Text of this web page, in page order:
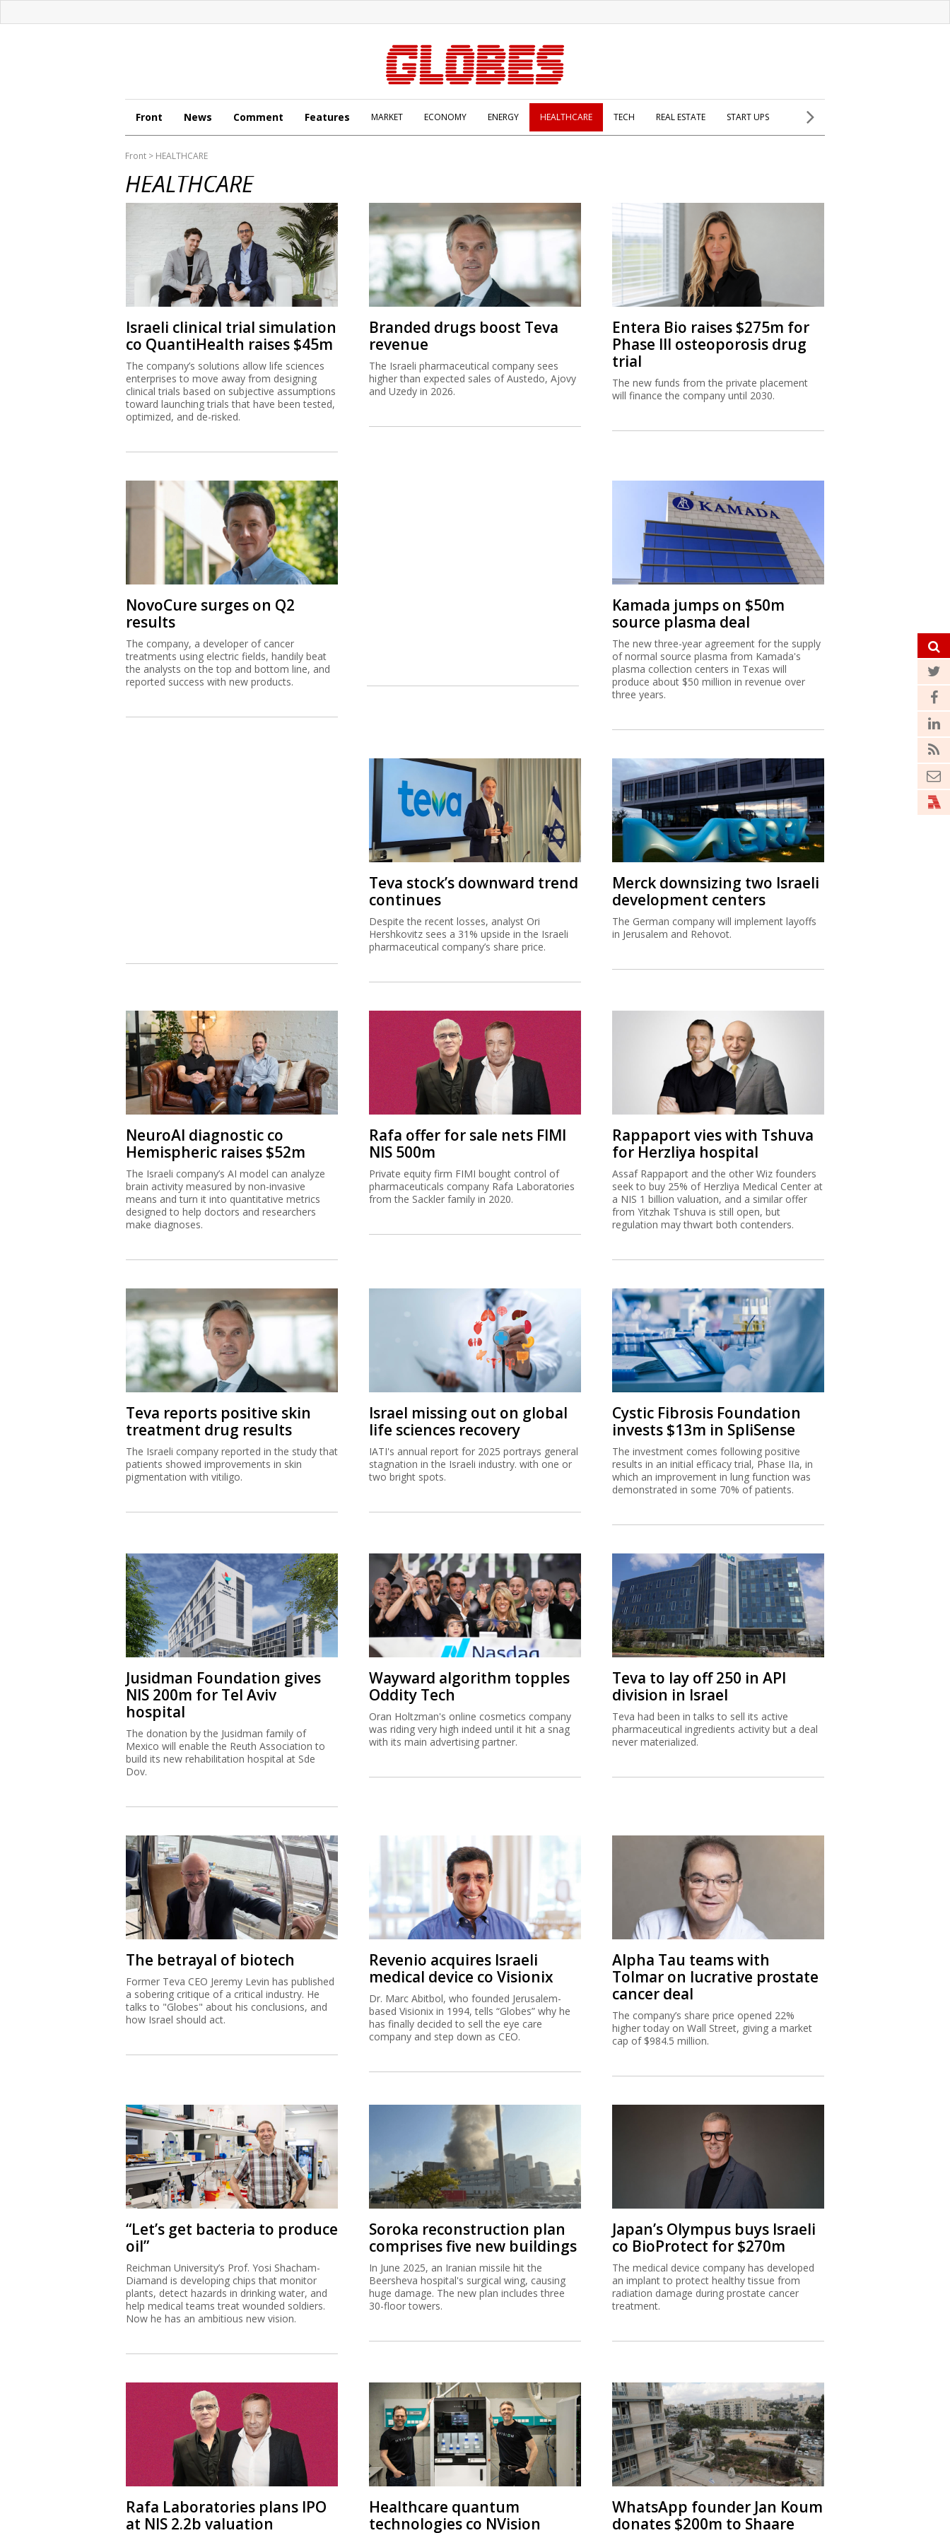
Front News Comment Features MARKET ECONOMY ENERGY HEALTHCARE TECH REAL ESTATE START UPS
Front > HEALTHCARE
HEALTHCARE
Israeli clinical trial simulation
co QuantiHealth raises $45m
The company’s solutions allow life sciences
enterprises to move away from designing
clinical trials based on subjective assumptions
toward launching trials that have been tested,
optimized, and de-risked.
Branded drugs boost Teva
revenue
The Israeli pharmaceutical company sees
higher than expected sales of Austedo, Ajovy
and Uzedy in 2026.
Entera Bio raises $275m for
Phase III osteoporosis drug
trial
The new funds from the private placement
will finance the company until 2030.
NovoCure surges on Q2
results
The company, a developer of cancer
treatments using electric fields, handily beat
the analysts on the top and bottom line, and
reported success with new products.
Kamada jumps on $50m
source plasma deal
The new three-year agreement for the supply
of normal source plasma from Kamada's
plasma collection centers in Texas will
produce about $50 million in revenue over
three years.
Teva stock’s downward trend
continues
Despite the recent losses, analyst Ori
Hershkovitz sees a 31% upside in the Israeli
pharmaceutical company’s share price.
Merck downsizing two Israeli
development centers
The German company will implement layoffs
in Jerusalem and Rehovot.
NeuroAI diagnostic co
Hemispheric raises $52m
The Israeli company’s AI model can analyze
brain activity measured by non-invasive
means and turn it into quantitative metrics
designed to help doctors and researchers
make diagnoses.
Rafa offer for sale nets FIMI
NIS 500m
Private equity firm FIMI bought control of
pharmaceuticals company Rafa Laboratories
from the Sackler family in 2020.
Rappaport vies with Tshuva
for Herzliya hospital
Assaf Rappaport and the other Wiz founders
seek to buy 25% of Herzliya Medical Center at
a NIS 1 billion valuation, and a similar offer
from Yitzhak Tshuva is still open, but
regulation may thwart both contenders.
Teva reports positive skin
treatment drug results
The Israeli company reported in the study that
patients showed improvements in skin
pigmentation with vitiligo.
Israel missing out on global
life sciences recovery
IATI's annual report for 2025 portrays general
stagnation in the Israeli industry. with one or
two bright spots.
Cystic Fibrosis Foundation
invests $13m in SpliSense
The investment comes following positive
results in an initial efficacy trial, Phase IIa, in
which an improvement in lung function was
demonstrated in some 70% of patients.
Jusidman Foundation gives
NIS 200m for Tel Aviv
hospital
The donation by the Jusidman family of
Mexico will enable the Reuth Association to
build its new rehabilitation hospital at Sde
Dov.
Wayward algorithm topples
Oddity Tech
Oran Holtzman's online cosmetics company
was riding very high indeed until it hit a snag
with its main advertising partner.
Teva to lay off 250 in API
division in Israel
Teva had been in talks to sell its active
pharmaceutical ingredients activity but a deal
never materialized.
The betrayal of biotech
Former Teva CEO Jeremy Levin has published
a sobering critique of a critical industry. He
talks to "Globes" about his conclusions, and
how Israel should act.
Revenio acquires Israeli
medical device co Visionix
Dr. Marc Abitbol, who founded Jerusalem-
based Visionix in 1994, tells “Globes” why he
has finally decided to sell the eye care
company and step down as CEO.
Alpha Tau teams with
Tolmar on lucrative prostate
cancer deal
The company’s share price opened 22%
higher today on Wall Street, giving a market
cap of $984.5 million.
“Let’s get bacteria to produce
oil”
Reichman University’s Prof. Yosi Shacham-
Diamand is developing chips that monitor
plants, detect hazards in drinking water, and
help medical teams treat wounded soldiers.
Now he has an ambitious new vision.
Soroka reconstruction plan
comprises five new buildings
In June 2025, an Iranian missile hit the
Beersheva hospital's surgical wing, causing
huge damage. The new plan includes three
30-floor towers.
Japan’s Olympus buys Israeli
co BioProtect for $270m
The medical device company has developed
an implant to protect healthy tissue from
radiation damage during prostate cancer
treatment.
Rafa Laboratories plans IPO
at NIS 2.2b valuation
Healthcare quantum
technologies co NVision
WhatsApp founder Jan Koum
donates $200m to Shaare